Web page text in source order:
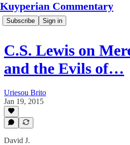
Kuyperian Commentary
Subscribe Sign in
C.S. Lewis on
and the Evils of…
Uriesou Brito
Jan 19, 2015
David J.